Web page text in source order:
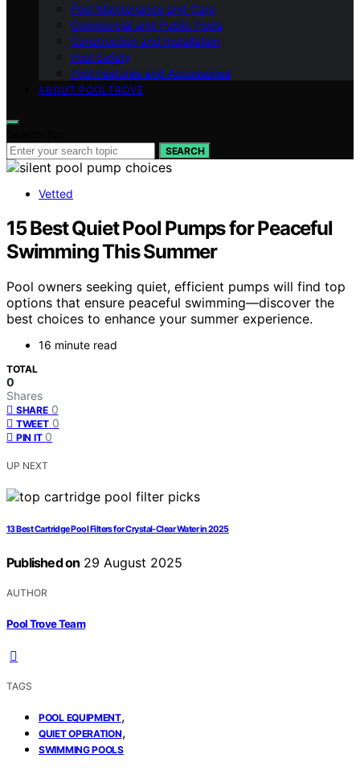
Pool Maintenance and Care
Commercial and Public Pools
Construction and Installation
Pool Safety
Pool Features and Accessories
ABOUT POOLTROVE
SEARCH
Vetted
15 Best Quiet Pool Pumps for Peaceful
Swimming This Summer
Pool owners seeking quiet, efficient pumps will find top
options that ensure peaceful swimming—discover the
best choices to enhance your summer experience.
16 minute read
TOTAL
0
Shares
SHARE 0
TWEET 0
PIN IT 0
UP NEXT
13 Best Cartridge Pool Filters for Crystal-Clear Water in 2025
Published on 29 August 2025
AUTHOR
Pool Trove Team
TAGS
POOL EQUIPMENT,
QUIET OPERATION,
SWIMMING POOLS